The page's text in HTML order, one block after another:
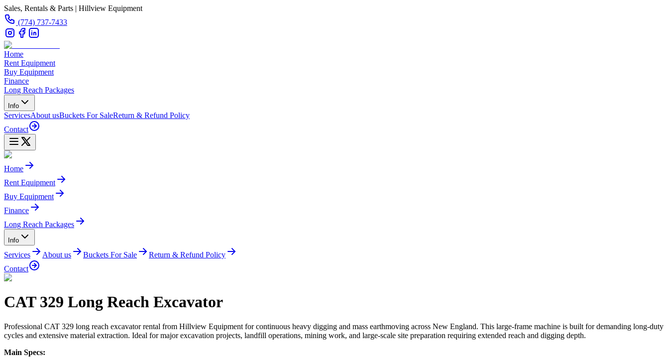
Sales, Rentals & Parts | Hillview Equipment
(774) 737-7433
Home
Rent Equipment
Buy Equipment
Finance
Long Reach Packages
Info
ServicesAbout usBuckets For SaleReturn & Refund Policy
Contact
Home
Rent Equipment
Buy Equipment
Finance
Long Reach Packages
Info
Services About us Buckets For Sale
Return & Refund Policy
Contact
CAT 329 Long Reach Excavator
Professional CAT 329 long reach excavator rental from Hillview Equipment for continuous heavy digging and mass earthmoving across New England. This large-frame machine is built for demanding long-duty
cycles and extensive material extraction. Ideal for major excavation projects, landfill operations, mining work, and large-scale site preparation requiring extended reach and digging depth.
Main Specs: